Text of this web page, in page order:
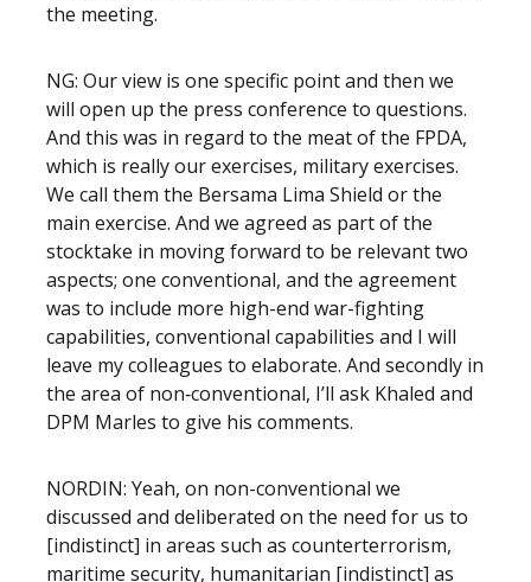
the meeting.
NG: Our view is one specific point and then we
will open up the press conference to questions.
And this was in regard to the meat of the FPDA,
which is really our exercises, military exercises.
We call them the Bersama Lima Shield or the
main exercise. And we agreed as part of the
stocktake in moving forward to be relevant two
aspects; one conventional, and the agreement
was to include more high-end war-fighting
capabilities, conventional capabilities and I will
leave my colleagues to elaborate. And secondly in
the area of non‑conventional, I’ll ask Khaled and
DPM Marles to give his comments.
NORDIN: Yeah, on non-conventional we
discussed and deliberated on the need for us to
[indistinct] in areas such as counterterrorism,
maritime security, humanitarian [indistinct] as